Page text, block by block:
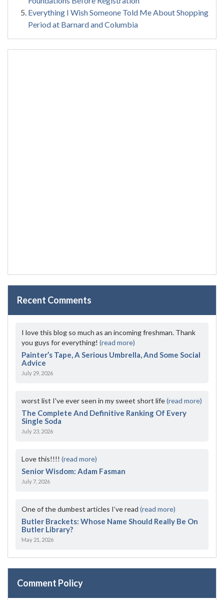
Everything I Wish Someone Told Me About Shopping
Period at Barnard and Columbia
Recent Comments
I love this blog so much as an incoming freshman. Thank
you guys for everything! (read more)
Painter’s Tape, A Serious Umbrella, And Some Social
Advice
July 29, 2026
worst list I've ever seen in my sweet short life(read more)
The Complete And Definitive Ranking Of Every
Single Soda
July 23, 2026
Love this!!!! (read more)
Senior Wisdom: Adam Fasman
July 7, 2026
One of the dumbest articles I’ve read (read more)
Butler Brackets: Whose Name Should Really Be On
Butler Library?
May 21, 2026
Comment Policy